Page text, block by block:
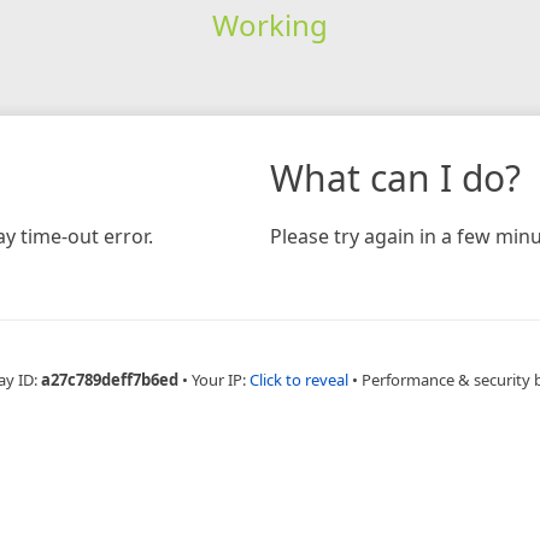
Working
time-out error.
What can I do?
Please try again in a few
ID:a27c789deff7b6ed • Your IP:Click to reveal • Performance & security